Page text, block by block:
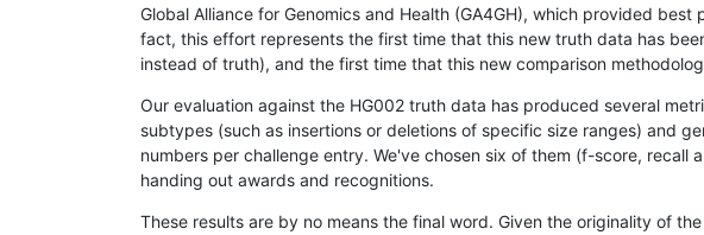
Global Alliance for Genomics and Health (GA4GH), which provided
fact, this effort represents the first time that this new truth data has
instead of truth), and the first time that this new comparison
Our evaluation against the HG002 truth data has produced several
subtypes (such as insertions or deletions of specific size ranges) and
numbers per challenge entry. We've chosen six of them (f-score, recall
handing out awards and recognitions.
These results are by no means the final word. Given the originality of